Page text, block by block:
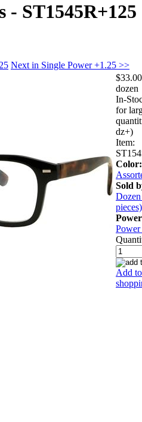
- ST1545R+125
Next in Single Power +1.25 >>
dozen
In-
for
dz+)
Item:
Color:
Sold
pieces)
Add